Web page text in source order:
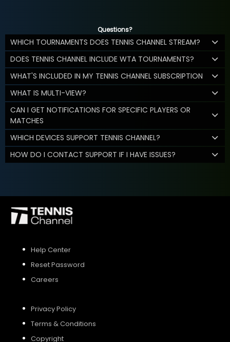
Questions?
WHICH TOURNAMENTS DOES TENNIS CHANNEL STREAM?
DOES TENNIS CHANNEL INCLUDE WTA TOURNAMENTS?
WHAT'S INCLUDED IN MY TENNIS CHANNEL SUBSCRIPTION
WHAT IS MULTI-VIEW?
CAN I GET NOTIFICATIONS FOR SPECIFIC PLAYERS OR
MATCHES
WHICH DEVICES SUPPORT TENNIS CHANNEL?
HOW DO I CONTACT SUPPORT IF I HAVE ISSUES?
Help Center
Reset Password
Careers
Privacy Policy
Terms & Conditions
Copyright